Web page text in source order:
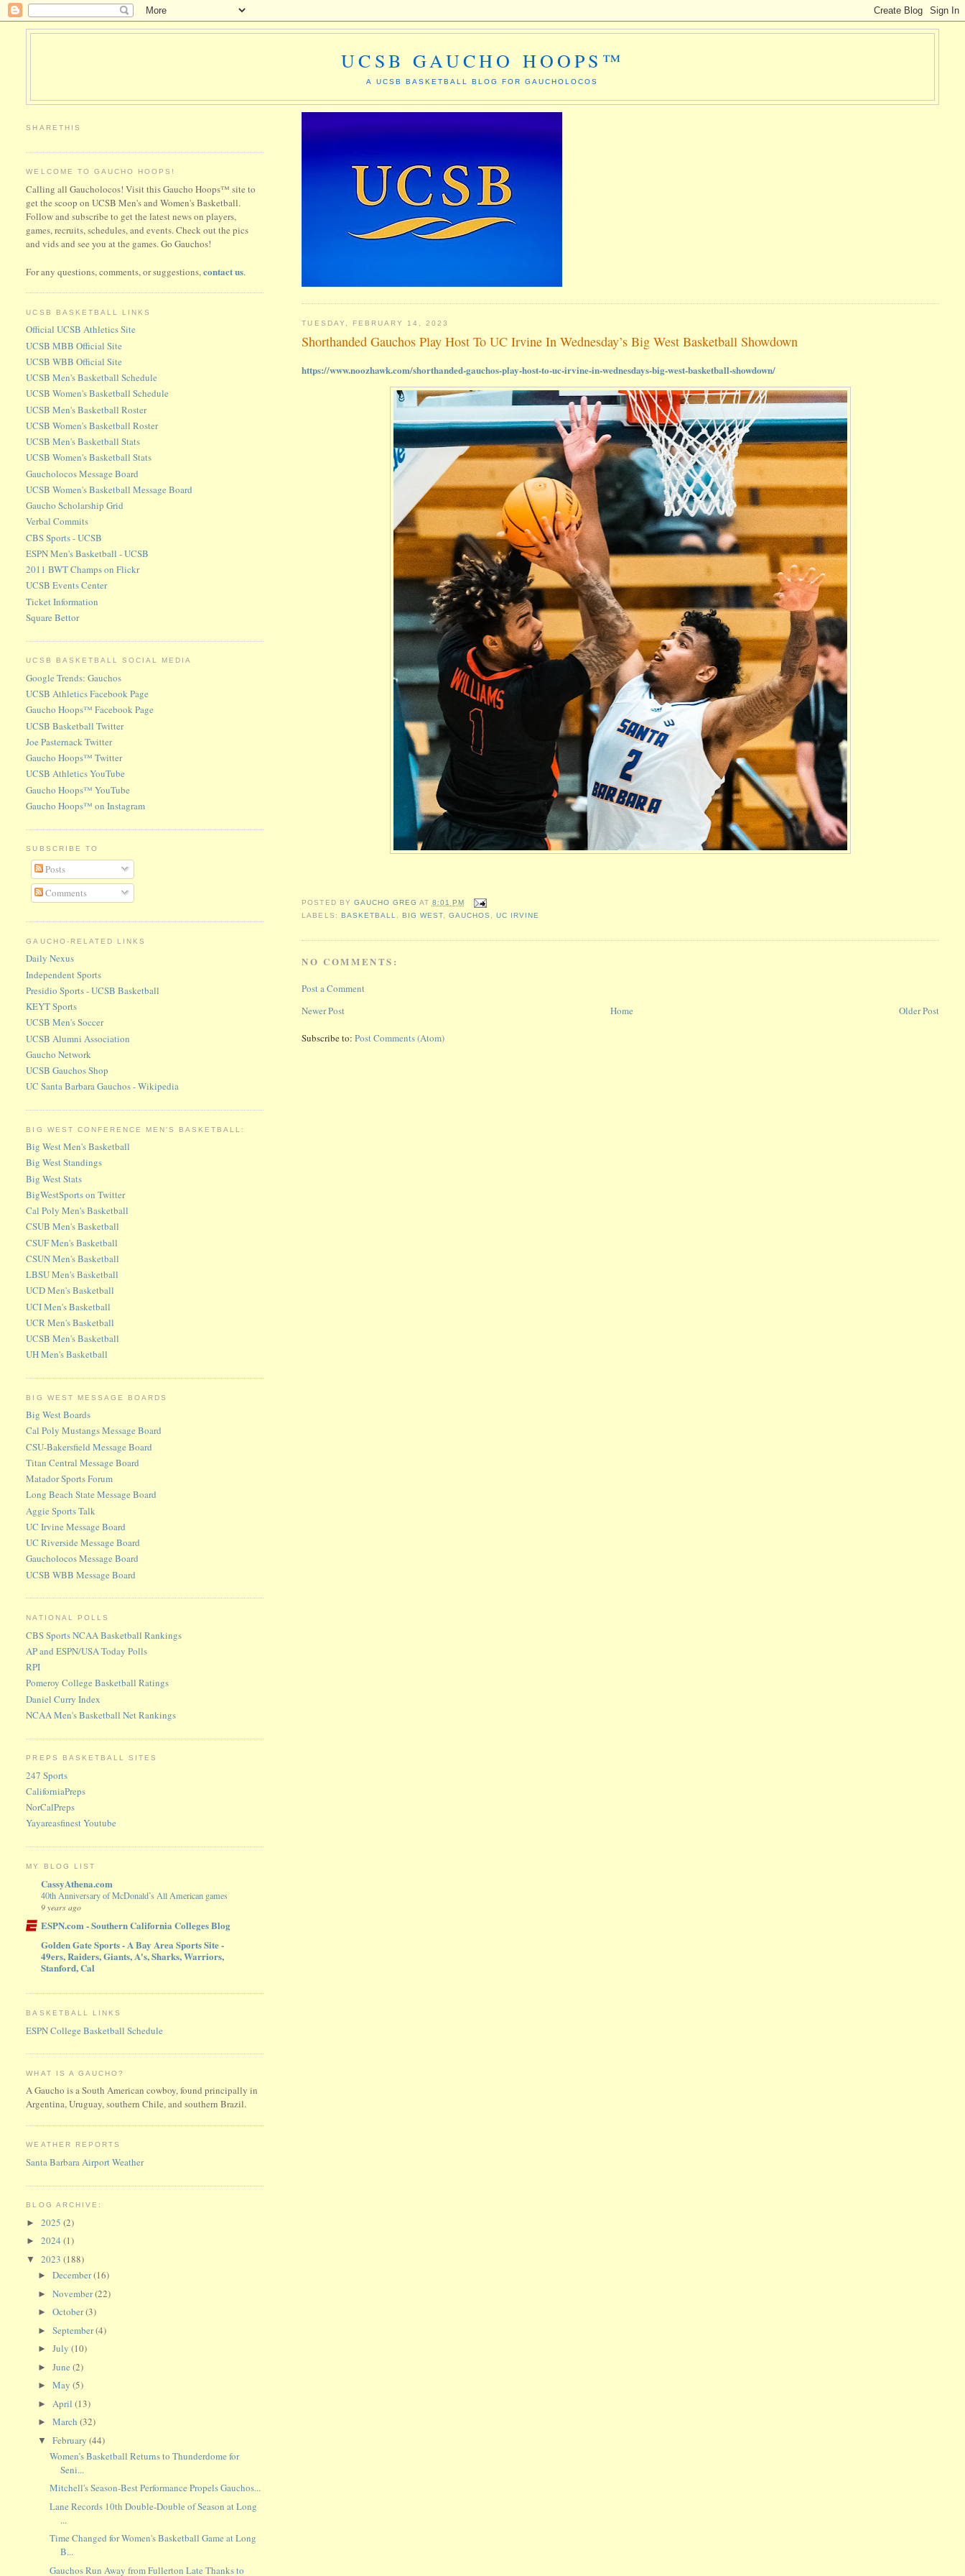
UCSB GAUCHO HOOPS™
A UCSB BASKETBALL BLOG FOR GAUCHOLOCOS
TUESDAY, FEBRUARY 14, 2023
Shorthanded Gauchos Play Host To UC Irvine In Wednesday’s Big West Basketball Showdown
https://www.noozhawk.com/shorthanded-gauchos-play-host-to-uc-irvine-in-wednesdays-big-west-basketball-showdown/
POSTED BY GAUCHO GREG AT 8:01 PM
LABELS: BASKETBALL BIG WEST, GAUCHOS ,UC IRVINE
NO COMMENTS:
Post a Comment
Newer Post
Older Post
Home
Subscribe to:Post Comments (Atom)
SHARETHIS
WELCOME TO GAUCHO HOOPS!
Calling all Gaucholocos! Visit this Gaucho Hoops™ site to
get the scoop on UCSB Men's and Women's Basketball.
Follow and subscribe to get the latest news on players,
games, recruits, schedules, and events. Check out the pics
and vids and see you at the games. Go Gauchos!
For any questions, comments, or suggestions,contact us.
UCSB BASKETBALL LINKS
Official UCSB Athletics Site
UCSB MBB Official Site
UCSB WBB Official Site
UCSB Men's Basketball Schedule
UCSB Women's Basketball Schedule
UCSB Men's Basketball Roster
UCSB Women's Basketball Roster
UCSB Men's Basketball Stats
UCSB Women's Basketball Stats
Gaucholocos Message Board
UCSB Women's Basketball Message Board
Gaucho Scholarship Grid
Verbal Commits
CBS Sports - UCSB
ESPN Men's Basketball - UCSB
2011 BWT Champs on Flickr
UCSB Events Center
Ticket Information
Square Bettor
UCSB BASKETBALL SOCIAL MEDIA
Google Trends: Gauchos
UCSB Athletics Facebook Page
Gaucho Hoops™ Facebook Page
UCSB Basketball Twitter
Joe Pasternack Twitter
Gaucho Hoops™ Twitter
UCSB Athletics YouTube
Gaucho Hoops™ YouTube
Gaucho Hoops™ on Instagram
SUBSCRIBE TO
Posts
Comments
GAUCHO-RELATED LINKS
Daily Nexus
Independent Sports
Presidio Sports - UCSB Basketball
KEYT Sports
UCSB Men's Soccer
UCSB Alumni Association
Gaucho Network
UCSB Gauchos Shop
UC Santa Barbara Gauchos - Wikipedia
BIG WEST CONFERENCE MEN'S BASKETBALL:
Big West Men's Basketball
Big West Standings
Big West Stats
BigWestSports on Twitter
Cal Poly Men's Basketball
CSUB Men's Basketball
CSUF Men's Basketball
CSUN Men's Basketball
LBSU Men's Basketball
UCD Men's Basketball
UCI Men's Basketball
UCR Men's Basketball
UCSB Men's Basketball
UH Men's Basketball
BIG WEST MESSAGE BOARDS
Big West Boards
Cal Poly Mustangs Message Board
CSU-Bakersfield Message Board
Titan Central Message Board
Matador Sports Forum
Long Beach State Message Board
Aggie Sports Talk
UC Irvine Message Board
UC Riverside Message Board
Gaucholocos Message Board
UCSB WBB Message Board
NATIONAL POLLS
CBS Sports NCAA Basketball Rankings
AP and ESPN/USA Today Polls
RPI
Pomeroy College Basketball Ratings
Daniel Curry Index
NCAA Men's Basketball Net Rankings
PREPS BASKETBALL SITES
247 Sports
CaliforniaPreps
NorCalPreps
Yayareasfinest Youtube
MY BLOG LIST
CassyAthena.com
40th Anniversary of McDonald’s All American games
9 years ago
ESPN.com - Southern California Colleges Blog
Golden Gate Sports - A Bay Area Sports Site -
49ers, Raiders, Giants, A's, Sharks, Warriors,
Stanford, Cal
BASKETBALL LINKS
ESPN College Basketball Schedule
WHAT IS A GAUCHO?
A Gaucho is a South American cowboy, found principally in
Argentina, Uruguay, southern Chile, and southern Brazil.
WEATHER REPORTS
Santa Barbara Airport Weather
BLOG ARCHIVE:
►2025(2)
►2024(1)
▼2023(188)
►December(16)
►November(22)
►October(3)
►September(4)
►July(10)
►June(2)
►May(5)
► April(13)
►March(32)
▼February(44)
Women’s Basketball Returns to Thunderdome for
Seni...
Mitchell's Season-Best Performance Propels Gauchos...
Lane Records 10th Double-Double of Season at Long
...
Time Changed for Women's Basketball Game at Long
B...
Gauchos Run Away from Fullerton Late Thanks to